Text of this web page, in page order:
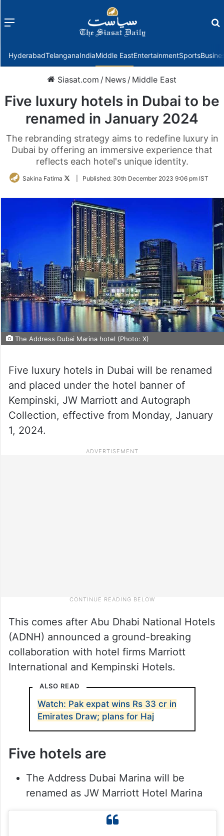
Menu
HyderabadTelanganaIndiaMiddle EastEntertainmentSports
Siasat.com / News / Middle East
Five luxury hotels in Dubai to be
renamed in January 2024
The rebranding strategy aims to redefine luxury in
Dubai by offering an immersive experience that
reflects each hotel's unique identity.
Sakina Fatima
FollowPublished: 30th December 2023 9:06 pm IST
The Address Dubai Marina hotel (Photo: X)
Five luxury hotels in Dubai will be renamed
and placed under the hotel banner of
Kempinski, JW Marriott and Autograph
Collection, effective from Monday, January
1, 2024.
This comes after Abu Dhabi National Hotels
(ADNH) announced a ground-breaking
collaboration with hotel firms Marriott
International and Kempinski Hotels.
ALSO READ
Watch: Pak expat wins Rs 33 cr in
Emirates Draw; plans for Haj
Five hotels are
The Address Dubai Marina will be
renamed as JW Marriott Hotel Marina